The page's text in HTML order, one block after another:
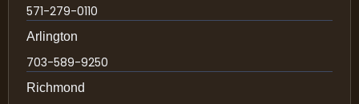
571-279-0110
Arlington
703-589-9250
Richmond